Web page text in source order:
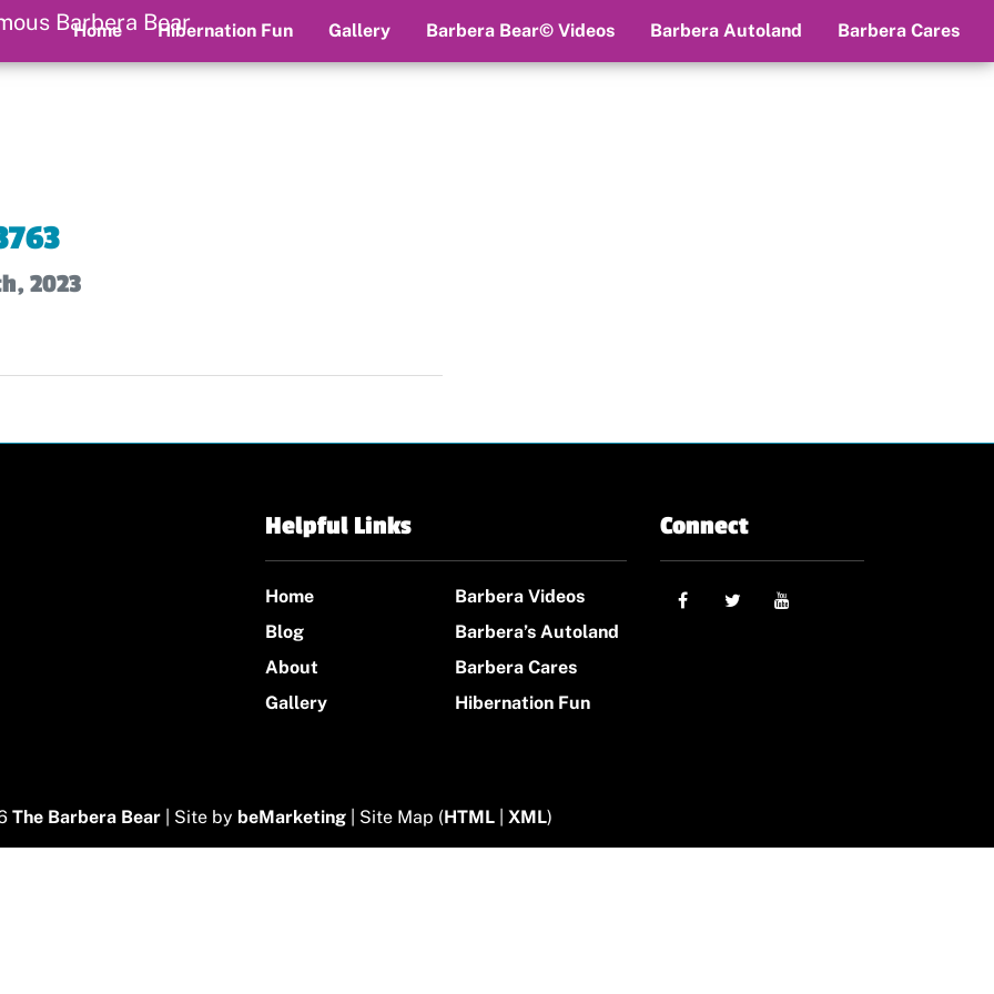
Home Hibernation Fun Gallery Barbera Bear© Videos Barbera Autoland Barbera Cares
2023
Helpful Links
Home
Blog
About
Gallery
Barbera Videos
Barbera’s Autoland
Barbera Cares
Hibernation Fun
Connect
The Barbera Bear | Site by beMarketing | Site Map (HTML XML)